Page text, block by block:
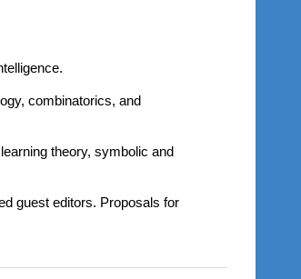
combinatorics, and
theory, symbolic and
guest editors. Proposals for